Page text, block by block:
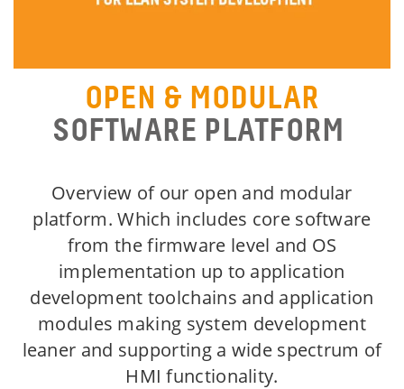
OPEN & MODULAR
SOFTWARE PLATFORM
Overview of our open and modular
platform. Which includes core software
from the firmware level and OS
implementation up to application
development toolchains and application
modules making system development
leaner and supporting a wide spectrum of
HMI functionality.